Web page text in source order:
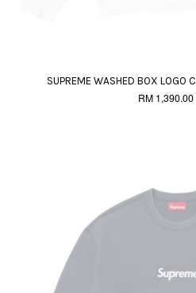
SUPREME WASHED BOX LOGO
RM 1,390.00